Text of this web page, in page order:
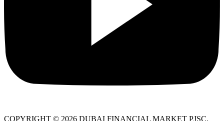
COPYRIGHT © 2026 DUBAI FINANCIAL MARKET PJSC.